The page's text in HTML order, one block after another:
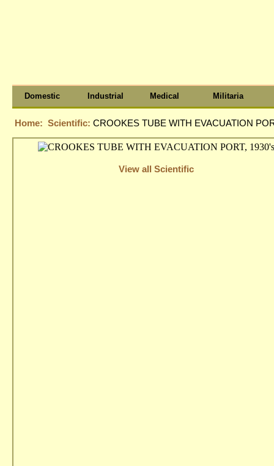
Domestic Industrial Medical Militaria
Home: Scientific: CROOKES TUBE WITH EVACUATION
View all Scientific